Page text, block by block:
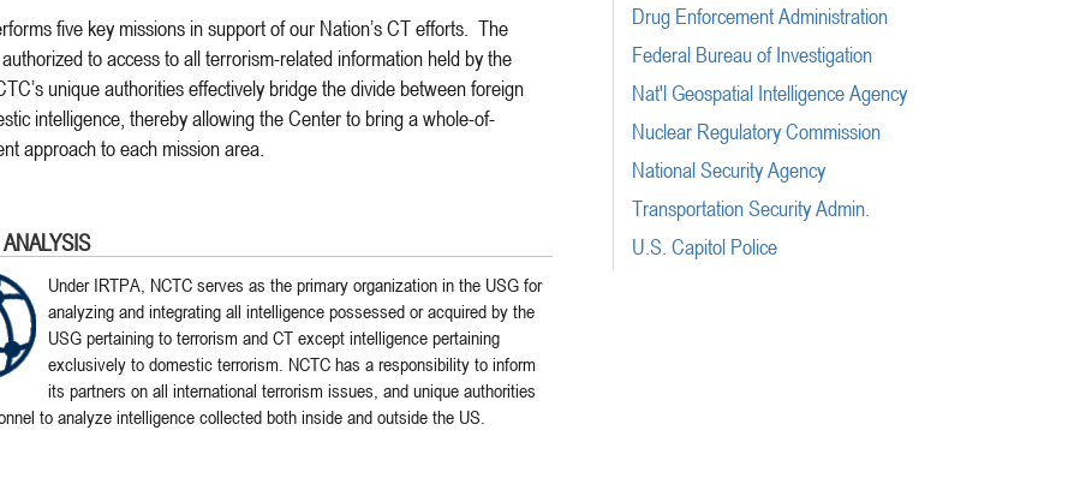
five key missions in support of our Nation’s CT efforts. The
to access to all terrorism-related information held by the
unique authorities effectively bridge the divide between foreign
intelligence, thereby allowing the Center to bring a whole-of-
approach to each mission area.
Under IRTPA, NCTC serves as the primary organization in the USG for
analyzing and integrating all intelligence possessed or acquired by the
USG pertaining to terrorism and CT except intelligence pertaining
exclusively to domestic terrorism. NCTC has a responsibility to inform
its partners on all international terrorism issues, and unique authorities
to analyze intelligence collected both inside and outside the US.
Drug Enforcement Administration
Federal Bureau of Investigation
Nat'l Geospatial Intelligence Agency
Nuclear Regulatory Commission
National Security Agency
Transportation Security Admin.
U.S. Capitol Police